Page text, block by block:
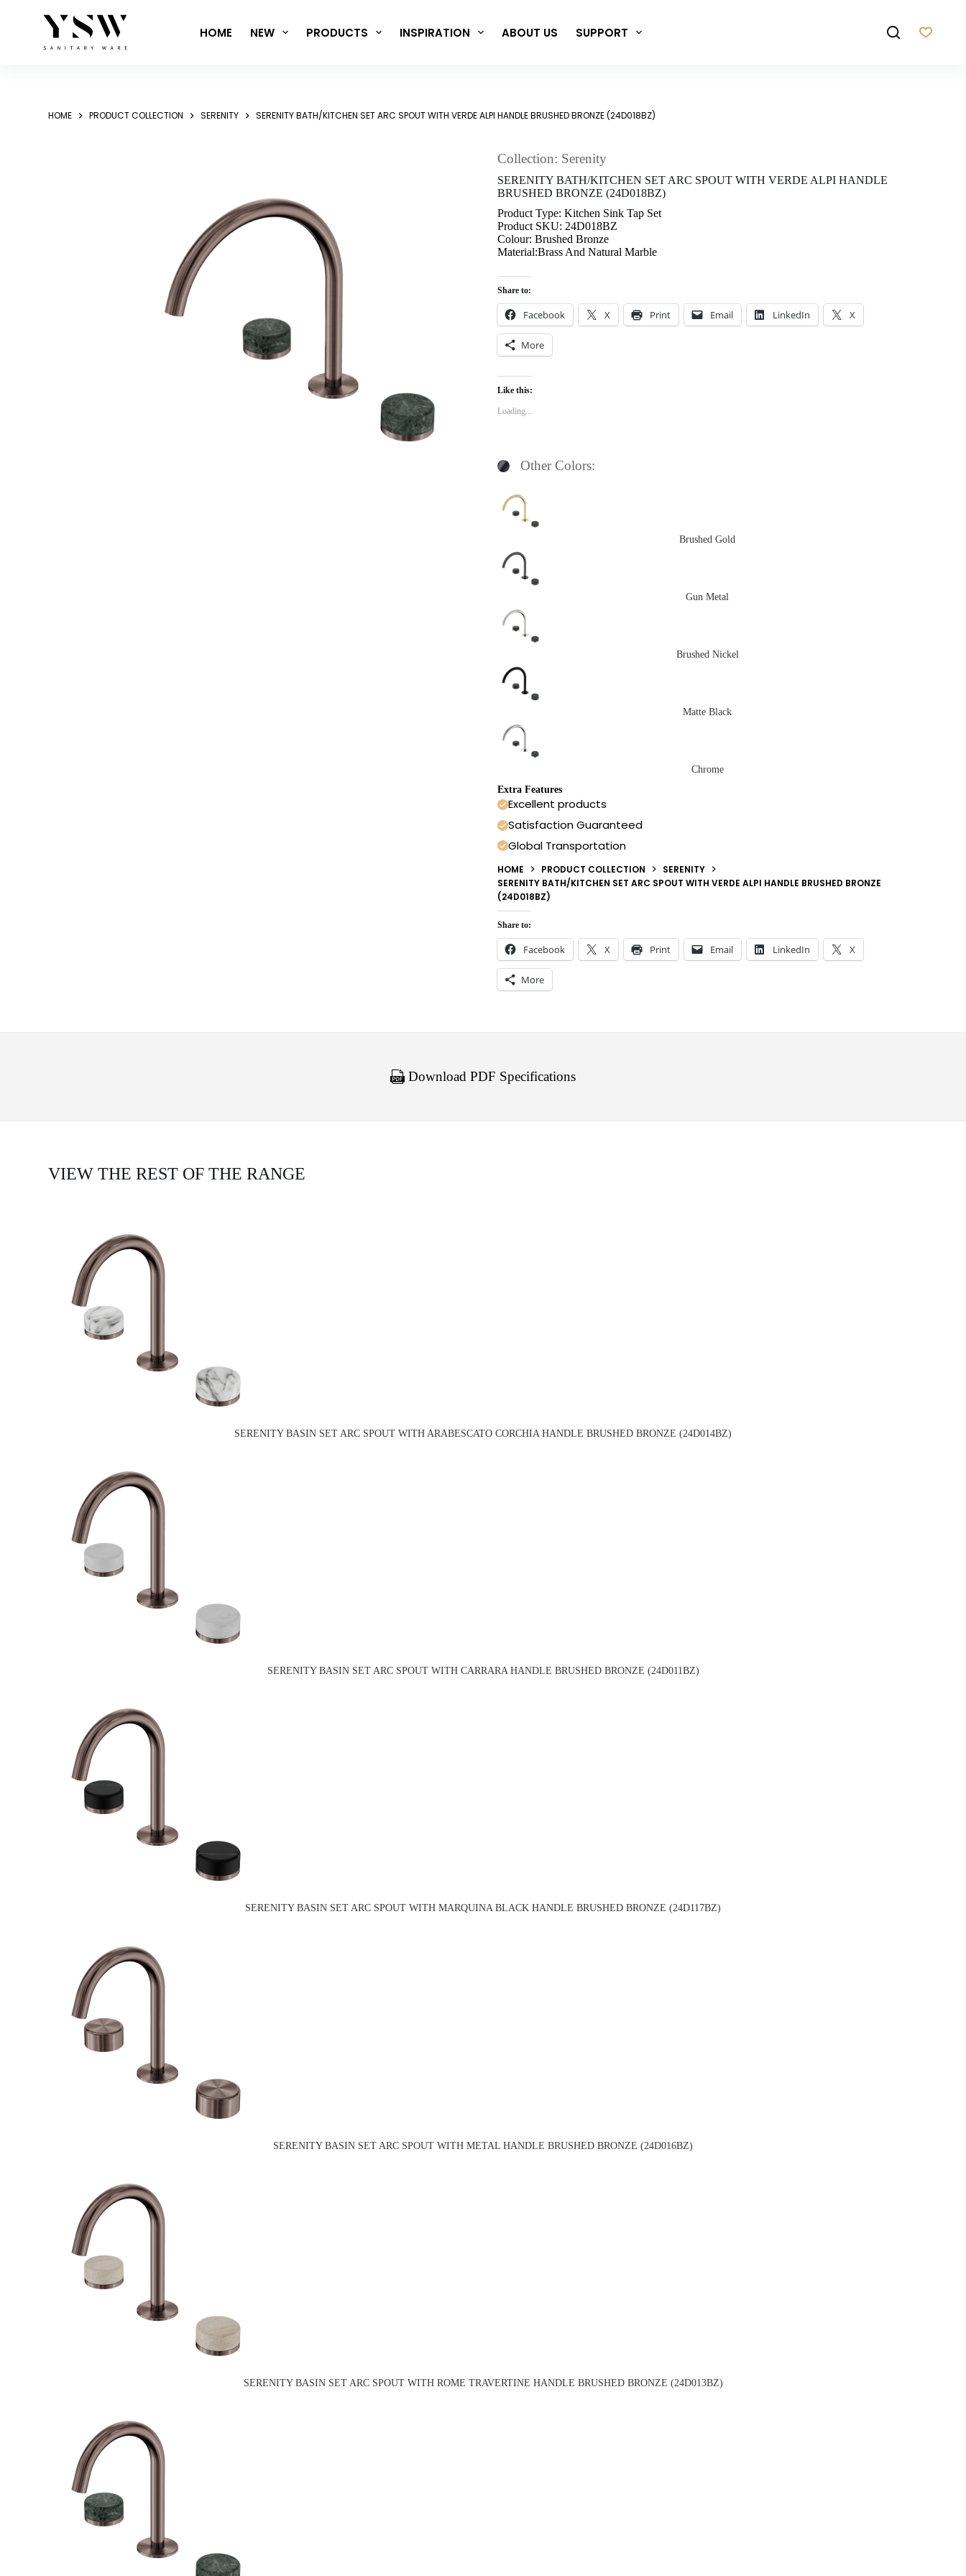
HOME NEW PRODUCTS INSPIRATION ABOUT US SUPPORT
HOME PRODUCT COLLECTION SERENITY SERENITY BATH/KITCHEN SET ARC SPOUT WITH VERDE ALPI HANDLE BRUSHED BRONZE (24D018BZ)
Collection: Serenity
SERENITY BATH/KITCHEN SET ARC SPOUT WITH VERDE ALPI HANDLE
BRUSHED BRONZE (24D018BZ)
Product Type: Kitchen Sink Tap Set
Product SKU: 24D018BZ
Colour: Brushed Bronze
Material:Brass And Natural Marble
Share to:
Facebook X Print Email LinkedIn X
More
Like this:
Loading...
Other Colors:
Brushed Gold
Gun Metal
Brushed Nickel
Matte Black
Chrome
Extra Features
Excellent products
Satisfaction Guaranteed
Global Transportation
HOME PRODUCT COLLECTION
SERENITY
SERENITY BATH/KITCHEN SET ARC SPOUT WITH VERDE ALPI HANDLE BRUSHED BRONZE
(24D018BZ)
Share to:
Facebook X Print Email LinkedIn X
More
Download PDF Specifications
VIEW THE REST OF THE RANGE
SERENITY BASIN SET ARC SPOUT WITH ARABESCATO CORCHIA HANDLE BRUSHED BRONZE (24D014BZ)
SERENITY BASIN SET ARC SPOUT WITH CARRARA HANDLE BRUSHED BRONZE (24D011BZ)
SERENITY BASIN SET ARC SPOUT WITH MARQUINA BLACK HANDLE BRUSHED BRONZE (24D117BZ)
SERENITY BASIN SET ARC SPOUT WITH METAL HANDLE BRUSHED BRONZE (24D016BZ)
SERENITY BASIN SET ARC SPOUT WITH ROME TRAVERTINE HANDLE BRUSHED BRONZE (24D013BZ)